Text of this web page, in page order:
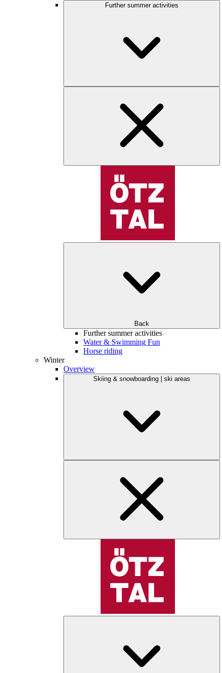
Further summer activities
Back
Further summer activities
Water & Swimming Fun
Horse riding
Winter
Overview
Skiing & snowboarding | ski areas